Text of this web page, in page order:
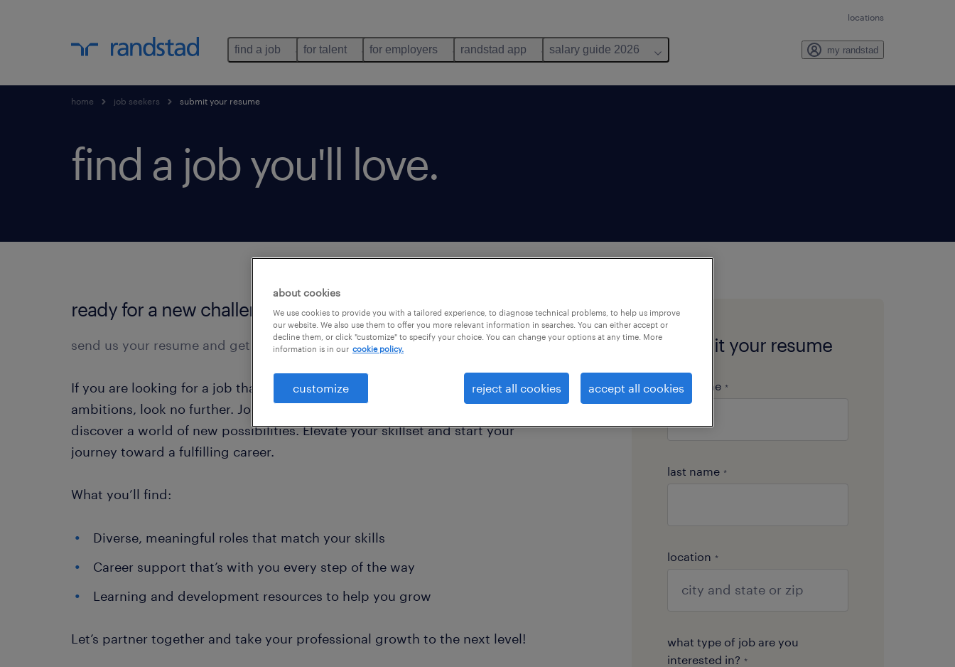
locations
find a job for talent for employers randstad app salary guide 2026 my randstad
home job seekers submit your resume
find a job you'll love.
ready for a new challenge?
send us your resume and get started.
If you are looking for a job that fuels your growth and supports your
ambitions, look no further. Join the Randstad talent community and
discover a world of new possibilities. Elevate your skillset and start your
journey toward a fulfilling career.
What you’ll find:
Diverse, meaningful roles that match your skills
Career support that’s with you every step of the way
Learning and development resources to help you grow
Let’s partner together and take your professional growth to the next level!
submit your resume
first name *
last name *
location *
what type of job are you
interested in? *
about cookies
We use cookies to provide you with a tailored experience, to diagnose technical problems, to help us improve
our website. We also use them to offer you more relevant information in searches. You can either accept or
decline them, or click "customize" to specify your choice. You can change your options at any time. More
information is in our cookie policy.
customize reject all cookies accept all cookies